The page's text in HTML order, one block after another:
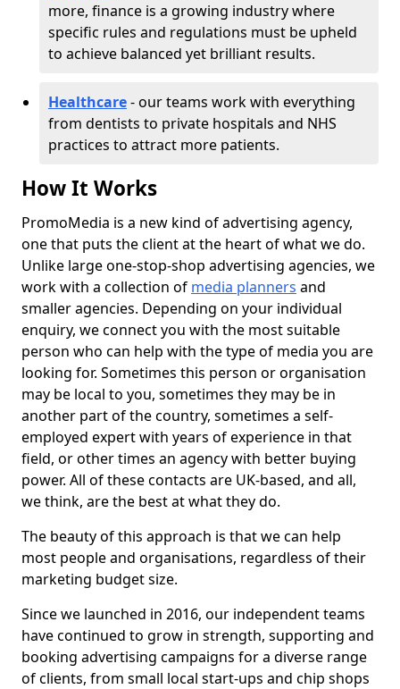
more, finance is a growing industry where
specific rules and regulations must be upheld
to achieve balanced yet brilliant results.
Healthcare- our teams work with everything
from dentists to private hospitals and NHS
practices to attract more patients.
How It Works
PromoMedia is a new kind of advertising agency,
one that puts the client at the heart of what we do.
Unlike large one-stop-shop advertising agencies, we
work with a collection of media planners and
smaller agencies. Depending on your individual
enquiry, we connect you with the most suitable
person who can help with the type of media you are
looking for. Sometimes this person or organisation
may be local to you, sometimes they may be in
another part of the country, sometimes a self-
employed expert with years of experience in that
field, or other times an agency with better buying
power. All of these contacts are UK-based, and all,
we think, are the best at what they do.
The beauty of this approach is that we can help
most people and organisations, regardless of their
marketing budget size.
Since we launched in 2016, our independent teams
have continued to grow in strength, supporting and
booking advertising campaigns for a diverse range
of clients, from small local start-ups and chip shops